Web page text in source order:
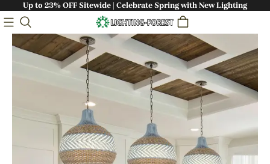
Up to 23% OFF Sitewide | Celebrate Spring with New Lighting